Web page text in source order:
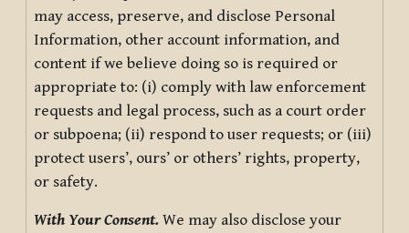
may access, preserve, and disclose Personal
Information, other account information, and
content if we believe doing so is required or
appropriate to: (i) comply with law enforcement
requests and legal process, such as a court order
or subpoena; (ii) respond to user requests; or (iii)
protect users’, ours’ or others’ rights, property,
or safety.
With Your Consent. We may also disclose your